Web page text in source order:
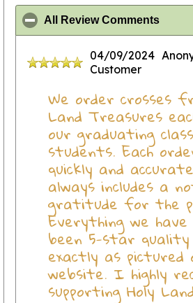
All Review Comments
04/09/2024
Customer
We order crosses
Land Treasures
our graduating
students. Each
quickly and
always includes a
gratitude for the
Everything we
been 5-star quality
exactly as pictured
website. I highly
supporting Holy